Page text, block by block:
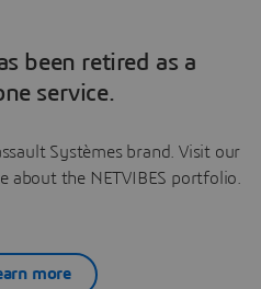
been retired as a
service.
Systèmes brand. Visit our
about the NETVIBES portfolio.
more